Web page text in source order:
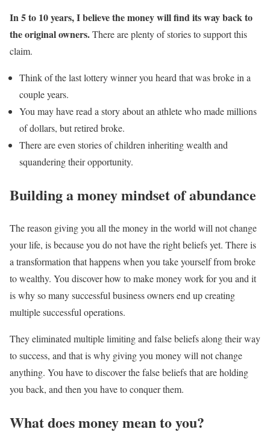
In 5 to 10 years, I believe the money will find its way back to
the original owners.There are plenty of stories to support this
claim.
Think of the last lottery winner you heard that was broke in a
couple years.
You may have read a story about an athlete who made millions
of dollars, but retired broke.
There are even stories of children inheriting wealth and
squandering their opportunity.
Building a money mindset of abundance
The reason giving you all the money in the world will not change
your life, is because you do not have the right beliefs yet. There is
a transformation that happens when you take yourself from broke
to wealthy. You discover how to make money work for you and it
is why so many successful business owners end up creating
multiple successful operations.
They eliminated multiple limiting and false beliefs along their way
to success, and that is why giving you money will not change
anything. You have to discover the false beliefs that are holding
you back, and then you have to conquer them.
What does money mean to you?